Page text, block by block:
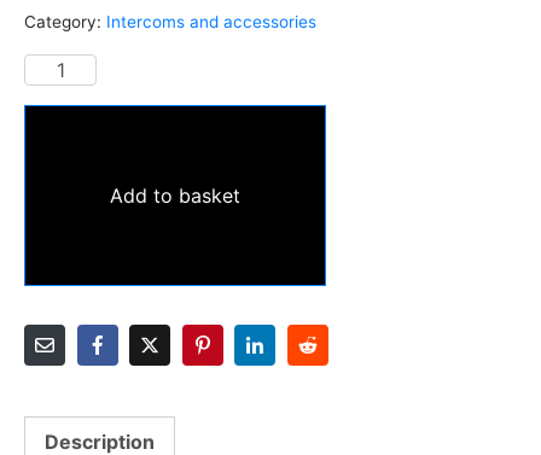
Category: Intercoms and accessories
Add to basket
Description